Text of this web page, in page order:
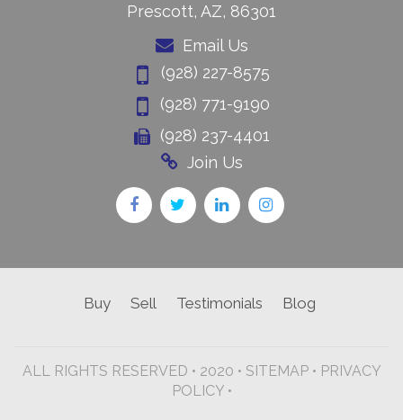
Prescott, AZ, 86301
Email Us
(928) 227-8575
(928) 771-9190
(928) 237-4401
Join Us
Buy Sell Testimonials Blog
ALL RIGHTS RESERVED • 2020 • SITEMAP• PRIVACY
POLICY •